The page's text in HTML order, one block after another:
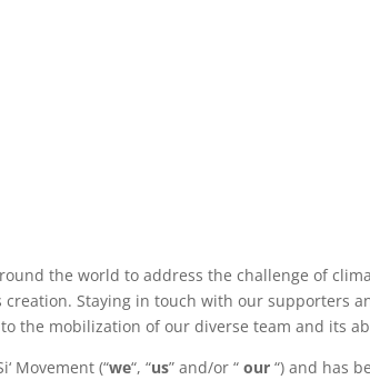
the world to address the challenge of
creation. Staying in touch with our supporters
the mobilization of our diverse team and its
Movement (“we“, “us” and/or “our “) and has